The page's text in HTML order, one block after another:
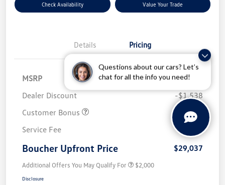
Questions about our cars? Let’s
chat for all the info you need!
Check Availability Value Your Trade
Details Pricing
MSRP
$32,576
Dealer Discount
-$1,538
Customer Bonus
-$2,500
Service Fee
+$499
Boucher Upfront Price $29,037
Additional Offers You May Qualify For $2,000
Disclosure